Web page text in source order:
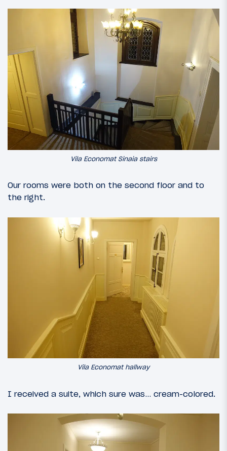
Vila Economat Sinaia stairs
Our rooms were both on the second floor and to
the right.
Vila Economat hallway
I received a suite, which sure was… cream-colored.